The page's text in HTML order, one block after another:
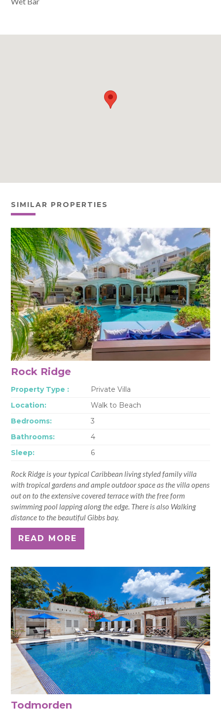
SIMILAR PROPERTIES
Rock Ridge
Property Type :
Private Villa
Location:
Walk to Beach
Bedrooms:
3
Bathrooms:
4
Sleep:
6
Rock Ridge is your typical Caribbean living styled family villa
with tropical gardens and ample outdoor space as the villa opens
out on to the extensive covered terrace with the free form
swimming pool lapping along the edge. There is also Walking
distance to the beautiful Gibbs bay.
READ MORE
Todmorden